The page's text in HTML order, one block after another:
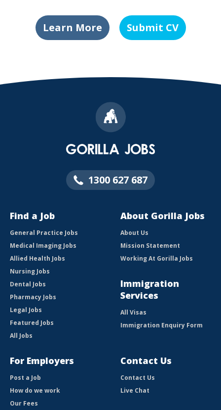
Learn More Submit CV
1300 627 687
Find a Job
General Practice Jobs
Medical Imaging Jobs
Allied Health Jobs
Nursing Jobs
Dental Jobs
Pharmacy Jobs
Legal Jobs
Featured Jobs
All Jobs
About Gorilla Jobs
About Us
Mission Statement
Working At Gorilla Jobs
Immigration
Services
All Visas
Immigration Enquiry Form
For Employers
Post a Job
How do we work
Our Fees
Contact Us
Contact Us
Live Chat